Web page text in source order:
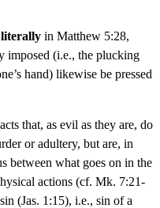
literally in Matthew 5:28,
imposed (i.e., the plucking
hand) likewise be pressed
that, as evil as they are, do
or adultery, but are, in
between what goes on in the
actions (cf. Mk. 7:21-
(Jas. 1:15), i.e., sin of a